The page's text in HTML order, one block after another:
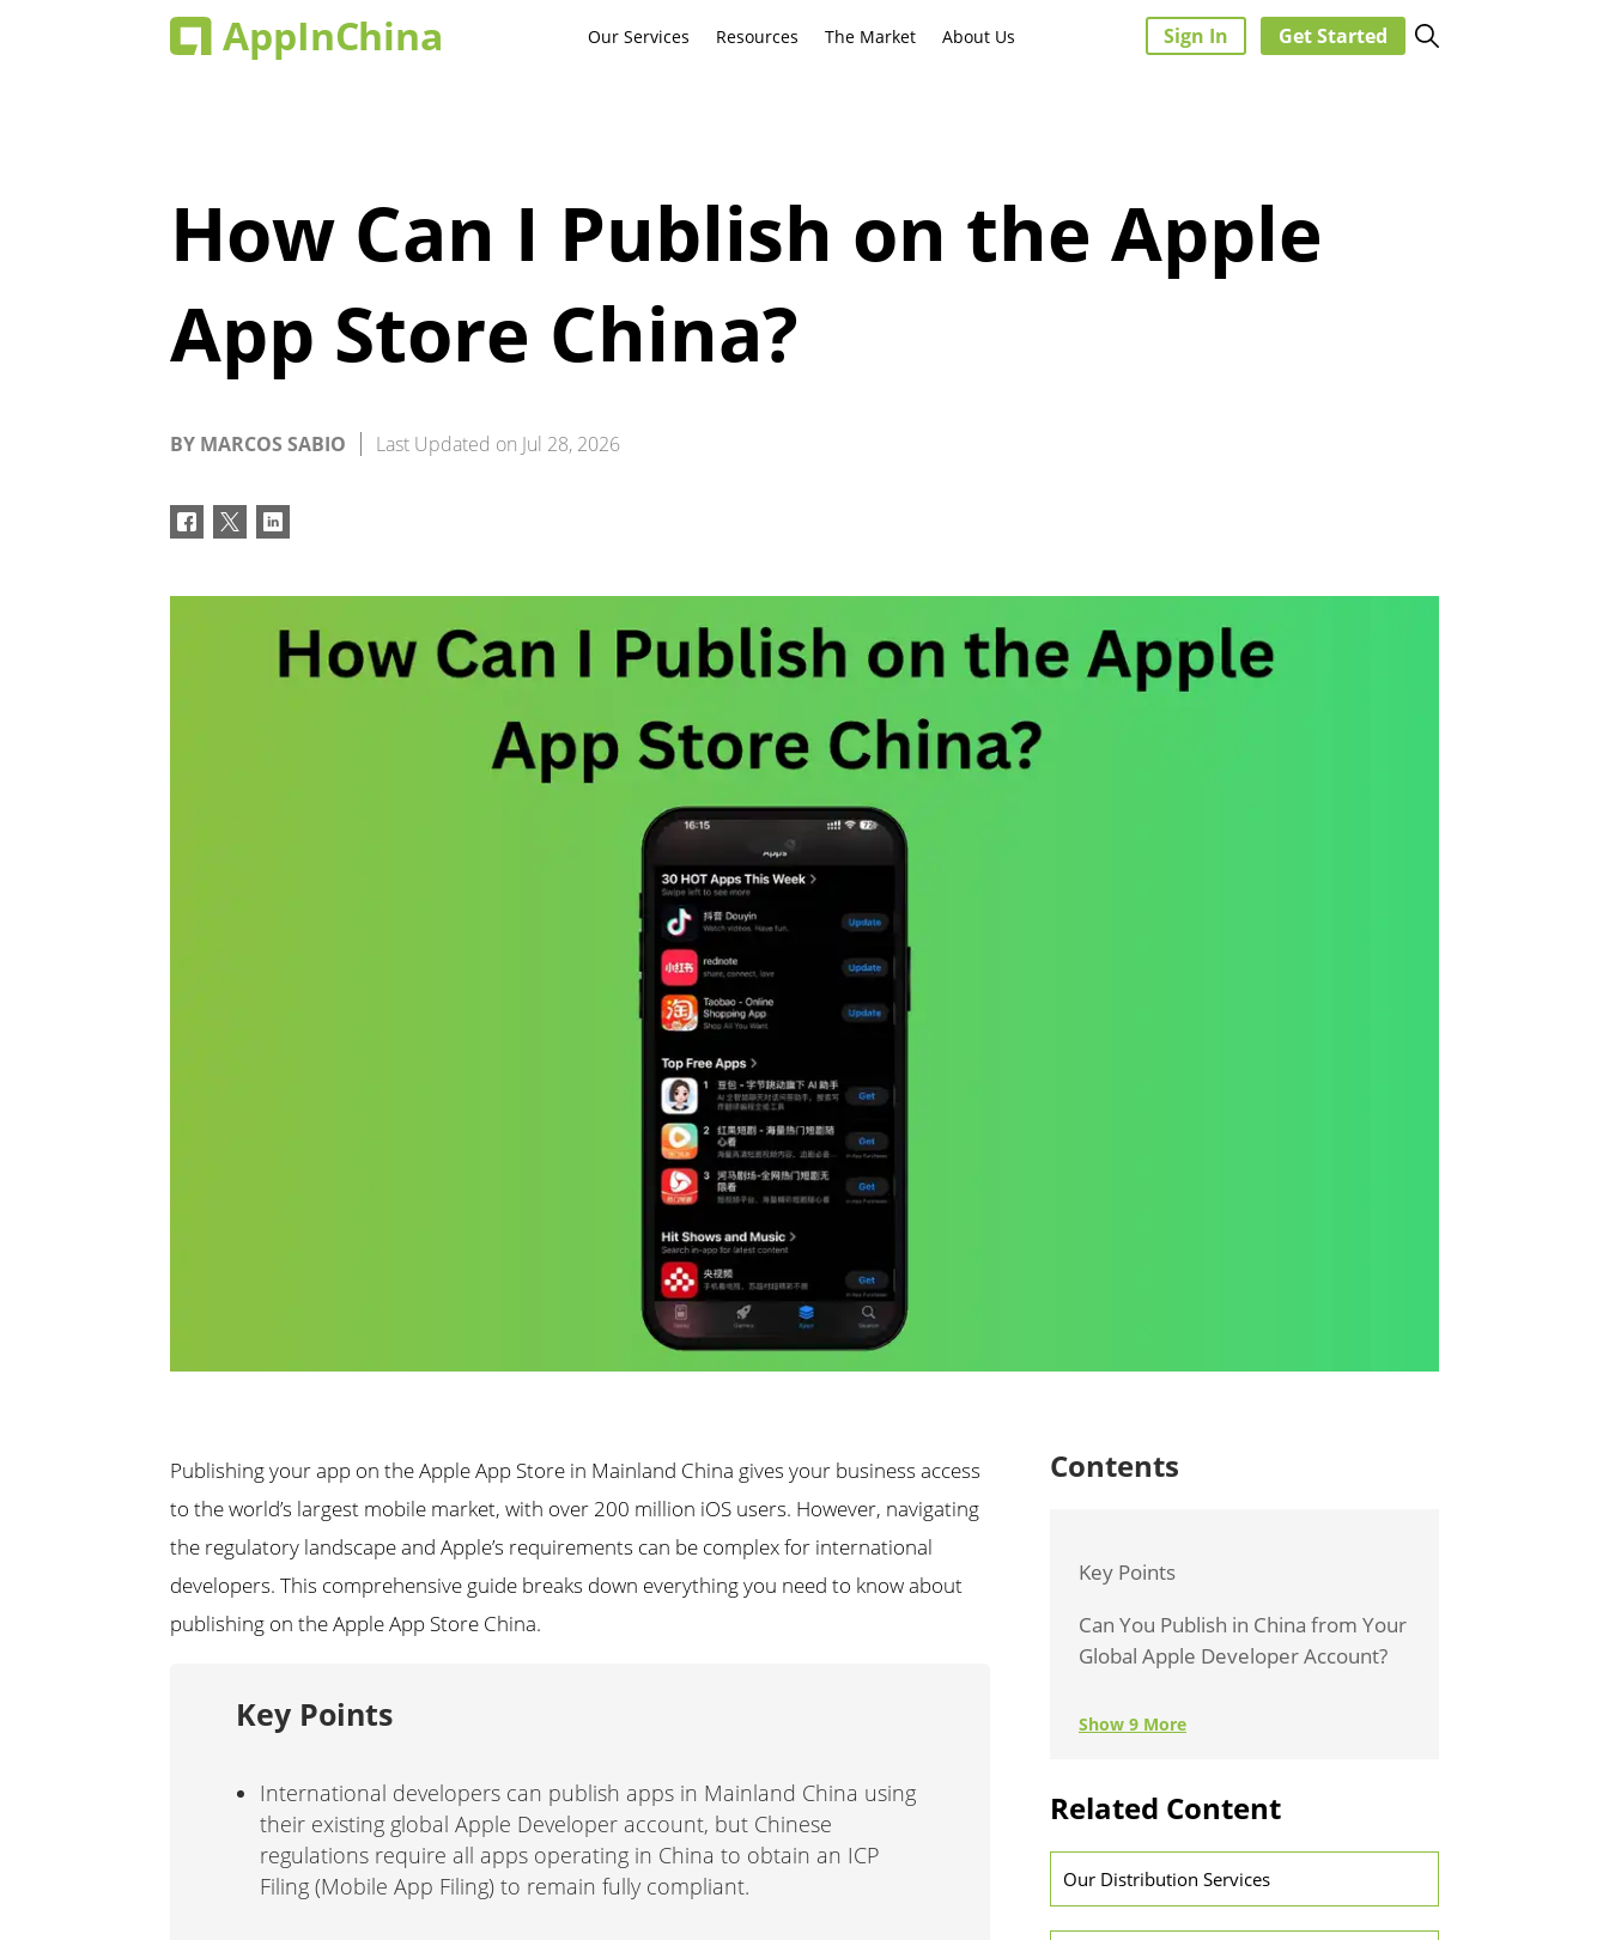
Our Services Resources The Market About Us Sign In Get Started
How Can I Publish on the Apple
App Store China?
BY MARCOS SABIO Last Updated on Jul 28, 2026
Publishing your app on the Apple App Store in Mainland China gives your business access
to the world’s largest mobile market, with over 200 million iOS users. However, navigating
the regulatory landscape and Apple’s requirements can be complex for international
developers. This comprehensive guide breaks down everything you need to know about
publishing on the Apple App Store China.
Key Points
International developers can publish apps in Mainland China using
their existing global Apple Developer account, but Chinese
regulations require all apps operating in China to obtain an ICP
Filing (Mobile App Filing) to remain fully compliant.
Contents
Key Points
Can You Publish in China from Your
Global Apple Developer Account?
Show 9 More
Related Content
Our Distribution Services